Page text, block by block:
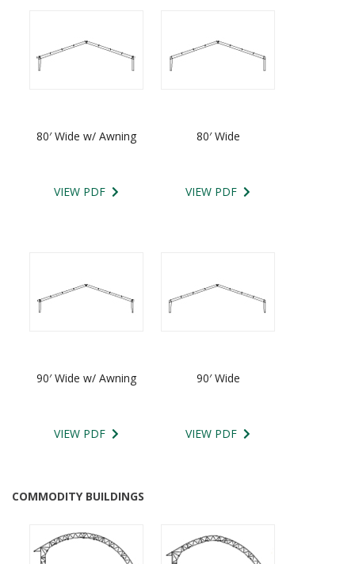
80′ Wide w/ Awning
VIEW PDF
80′ Wide
VIEW PDF
90′ Wide w/ Awning
VIEW PDF
90′ Wide
VIEW PDF
COMMODITY BUILDINGS